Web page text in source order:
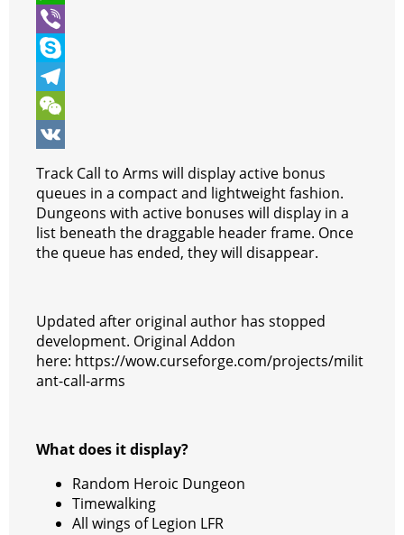
t
e
r
e
b
o
o
k
s
s
e
n
g
e
r
n
t
e
r
e
s
t
W
h
a
t
s
A
p
p
V
b
e
r
S
k
y
p
e
T
e
l
e
g
r
W
e
C
h
a
V
K
Track Call to Arms will display active bonus
queues in a compact and lightweight fashion.
Dungeons with active bonuses will display in a
list beneath the draggable header frame. Once
the queue has ended, they will disappear.
Updated after original author has stopped
development. Original Addon
here: https://wow.curseforge.com/projects/milit
ant-call-arms
What does it display?
Random Heroic Dungeon
Timewalking
All wings of Legion LFR